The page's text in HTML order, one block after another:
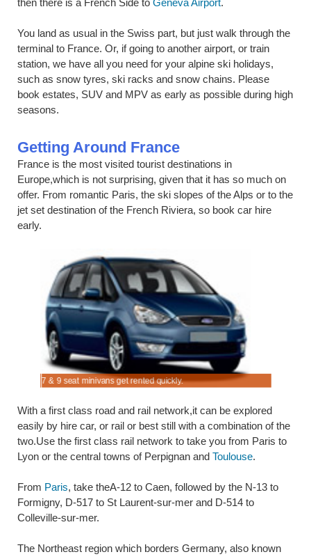
then there is a French Side to Geneva Airport.
You land as usual in the Swiss part, but just walk through the
terminal to France. Or, if going to another airport, or train
station, we have all you need for your alpine ski holidays,
such as snow tyres, ski racks and snow chains. Please
book estates, SUV and MPV as early as possible during high
seasons.
Getting Around France
France is the most visited tourist destinations in
Europe,which is not surprising, given that it has so much on
offer. From romantic Paris, the ski slopes of the Alps or to the
jet set destination of the French Riviera, so book car hire
early.
7 & 9 seat minivans get rented quickly.
With a first class road and rail network,it can be explored
easily by hire car, or rail or best still with a combination of the
two.Use the first class rail network to take you from Paris to
Lyon or the central towns of Perpignan and Toulouse.
From Paris, take theA-12 to Caen, followed by the N-13 to
Formigny, D-517 to St Laurent-sur-mer and D-514 to
Colleville-sur-mer.
The Northeast region which borders Germany, also known